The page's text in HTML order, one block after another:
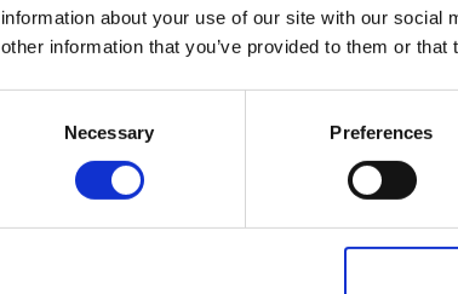
information about your use of our site with our
other information that you’ve provided to them or
Necessary Preferences